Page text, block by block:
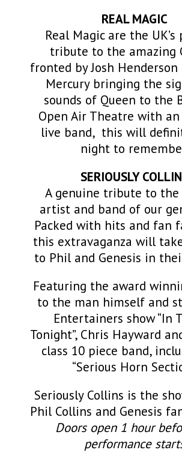
REAL MAGIC
Real Magic are the
tribute to the amazing
fronted by Josh Henderson
Mercury bringing the
sounds of Queen to the
Open Air Theatre with
live band, this will
night to
SERIOUSLY
A genuine tribute to
artist and band of our
Packed with hits and fan
this extravaganza will
to Phil and Genesis in
Featuring the award
to the man himself and
Entertainers show “In
Tonight”, Chris Hayward
class 10 piece band,
“Serious Horn
Seriously Collins is the
Phil Collins and Genesis
Doors open 1 hour
performance